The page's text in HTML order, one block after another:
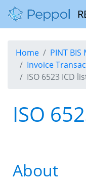
Home
PINT
Invoice
ISO 6523 ICD
ISO
About